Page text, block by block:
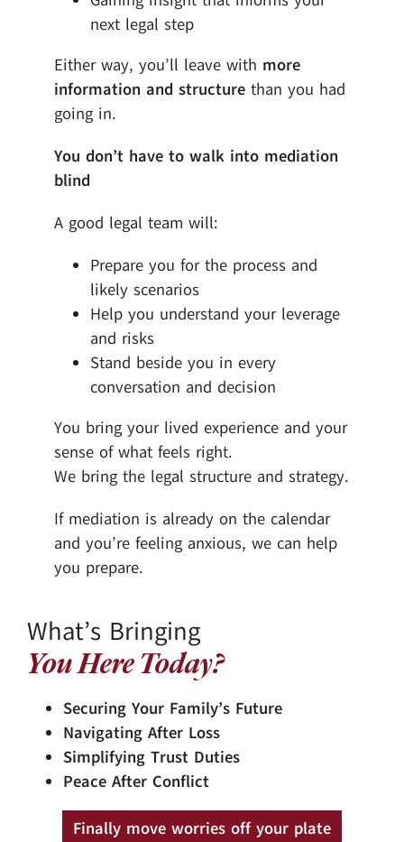
next legal step
Either way, you’ll leave with more
information and structurethan you had
going in.
You don’t have to walk into mediation
blind
A good legal team will:
Prepare you for the process and
likely scenarios
Help you understand your leverage
and risks
Stand beside you in every
conversation and decision
You bring your lived experience and your
sense of what feels right.
We bring the legal structure and strategy.
If mediation is already on the calendar
and you’re feeling anxious, we can help
you prepare.
What’s Bringing
You Here Today?
Securing Your Family’s Future
Navigating After Loss
Simplifying Trust Duties
Peace After Conflict
Finally move worries off your plate